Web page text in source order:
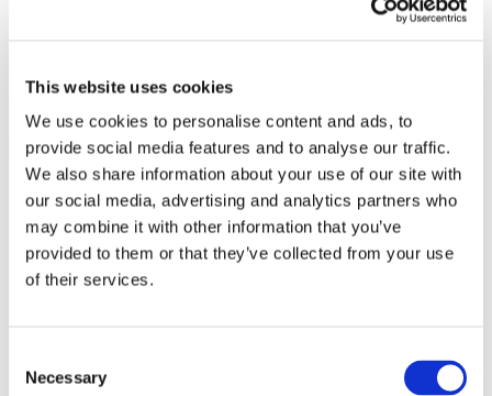
This website uses cookies
We use cookies to personalise content and ads, to
provide social media features and to analyse our traffic.
We also share information about your use of our site with
our social media, advertising and analytics partners who
may combine it with other information that you’ve
provided to them or that they’ve collected from your use
of their services.
Selection
Necessary